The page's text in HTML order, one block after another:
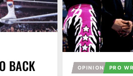
BACK OPINION PRO